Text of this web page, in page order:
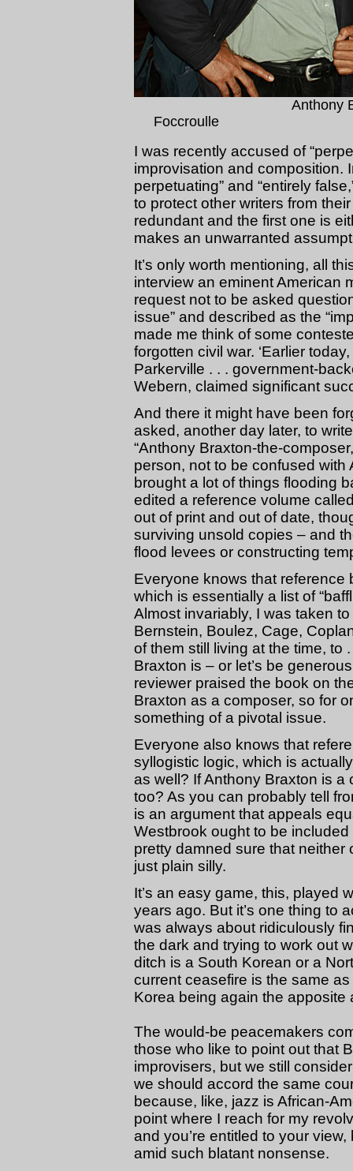
Anthony
Foccroulle
I was recently accused of
improvisation and composition.
perpetuating” and “entirely
to protect other writers from
redundant and the first one is
makes an unwarranted
It’s only worth mentioning, all
interview an eminent American
request not to be asked
issue” and described as the
made me think of some
forgotten civil war. ‘Earlier
Parkerville . . . government-
Webern, claimed significant
And there it might have been
asked, another day later, to
“Anthony Braxton-the-
person, not to be confused
brought a lot of things flooding
edited a reference volume
out of print and out of date,
surviving unsold copies – and
flood levees or constructing
Everyone knows that reference
which is essentially a list of
Almost invariably, I was taken
Bernstein, Boulez, Cage,
of them still living at the time, to
Braxton is – or let’s be
reviewer praised the book on
Braxton as a composer, so for
something of a pivotal issue.
Everyone also knows that
syllogistic logic, which is
as well? If Anthony Braxton is
too? As you can probably tell
is an argument that appeals
Westbrook ought to be
pretty damned sure that neither
just plain silly.
It’s an easy game, this, played
years ago. But it’s one thing to
was always about ridiculously
the dark and trying to work out
ditch is a South Korean or a
current ceasefire is the same
Korea being again the apposite
The would-be peacemakers
those who like to point out that
improvisers, but we still
we should accord the same
because, like, jazz is African-
point where I reach for my
and you’re entitled to your
amid such blatant nonsense.